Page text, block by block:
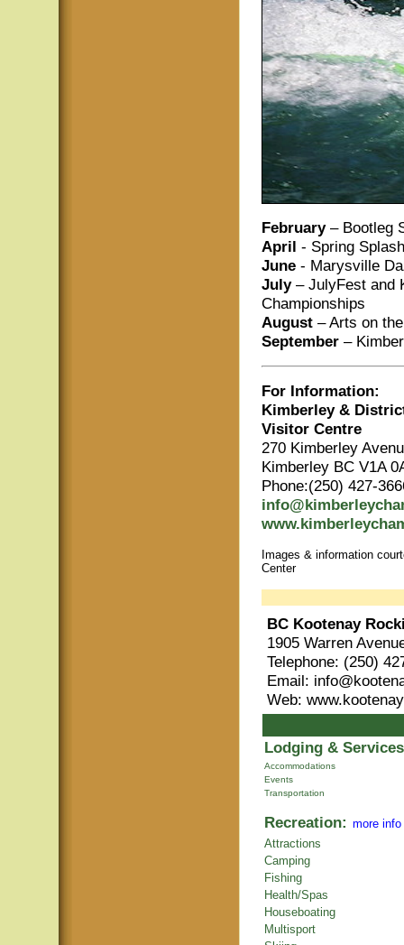
February– Bootleg
April - Spring Splash
June - Marysville
July– JulyFest and
Championships
August – Arts on
September –
For Information:
Kimberley &
Visitor Centre
270 Kimberley
Kimberley BC V1A
Phone:(250) 427-
Images & information
Center
BC Kootenay
1905 Warren
Telephone: (250)
Email:
Web:
Lodging &
Accommodations
Events
Transportation
Recreation: more info
Attractions
Camping
Fishing
Health/Spas
Houseboating
Multisport